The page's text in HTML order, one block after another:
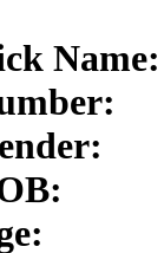
Name: